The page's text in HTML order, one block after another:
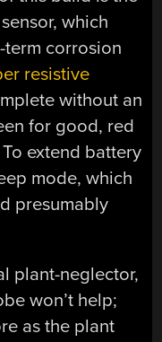
which
term corrosion
resistive
without an
for good, red
extend battery
mode, which
presumably
plant-neglector,
won’t help;
as the plant